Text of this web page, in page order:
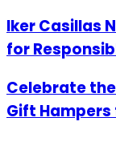
Iker Casillas
for
Celebrate
Gift Hampers